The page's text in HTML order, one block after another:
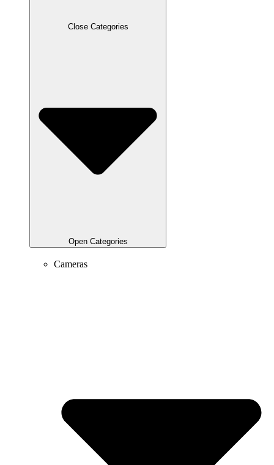
Close Categories
Open Categories
Cameras